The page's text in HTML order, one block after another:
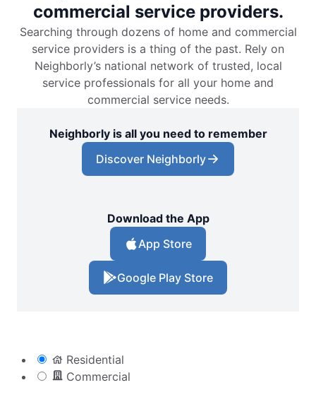
commercial service providers.
Searching through dozens of home and commercial
service providers is a thing of the past. Rely on
Neighborly’s national network of trusted, local
service professionals for all your home and
commercial service needs.
Neighborly is all you need to remember
Discover Neighborly
Download the App
App Store
Google Play Store
Residential
Commercial